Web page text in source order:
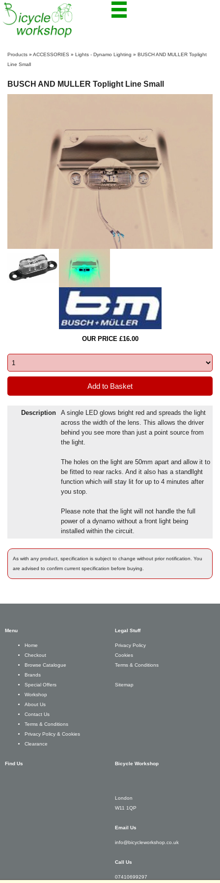
Products » ACCESSORIES » Lights - Dynamo Lighting » BUSCH AND MULLER Toplight
Line Small
BUSCH AND MULLER Toplight Line Small
OUR PRICE £16.00
Description
A single LED glows bright red and spreads the light
across the width of the lens. This allows the driver
behind you see more than just a point source from
the light.
The holes on the light are 50mm apart and allow it to
be fitted to rear racks. And it also has a standllght
function which will stay lit for up to 4 minutes after
you stop.
Please note that the light will not handle the full
power of a dynamo without a front light being
installed within the circuit.
As with any product, specification is subject to change without prior notification. You
are advised to confirm current specification before buying.
Menu
Home
Checkout
Browse Catalogue
Brands
Special Offers
Workshop
About Us
Contact Us
Terms & Conditions
Privacy Policy & Cookies
Clearance
Legal Stuff
Privacy Policy
Cookies
Terms & Conditions
Sitemap
Find Us Bicycle Workshop
London
W11 1QP
Email Us
info@bicycleworkshop.co.uk
Call Us
07410699297